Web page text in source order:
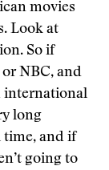
movies
Look at
So if
or NBC, and
international
long
time, and if
going to